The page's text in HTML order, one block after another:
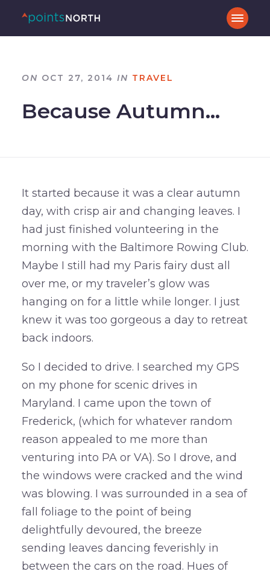
ON OCT 27, 2014 IN TRAVEL
Because Autumn…
It started because it was a clear autumn
day, with crisp air and changing leaves. I
had just finished volunteering in the
morning with the Baltimore Rowing Club.
Maybe I still had my Paris fairy dust all
over me, or my traveler’s glow was
hanging on for a little while longer. I just
knew it was too gorgeous a day to retreat
back indoors.
So I decided to drive. I searched my GPS
on my phone for scenic drives in
Maryland. I came upon the town of
Frederick, (which for whatever random
reason appealed to me more than
venturing into PA or VA). So I drove, and
the windows were cracked and the wind
was blowing. I was surrounded in a sea of
fall foliage to the point of being
delightfully devoured, the breeze
sending leaves dancing feverishly in
between the cars on the road. Hues of